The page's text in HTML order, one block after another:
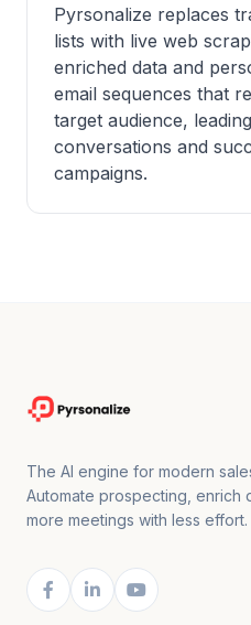
Pyrsonalize replaces
lists with live web
enriched data and
email sequences that
target audience,
conversations and
campaigns.
The AI engine for modern
Automate prospecting, enrich
more meetings with less effort.